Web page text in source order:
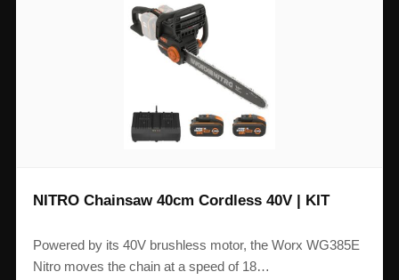
NITRO Chainsaw 40cm Cordless 40V | KIT
Powered by its 40V brushless motor, the Worx WG385E
Nitro moves the chain at a speed of 18…